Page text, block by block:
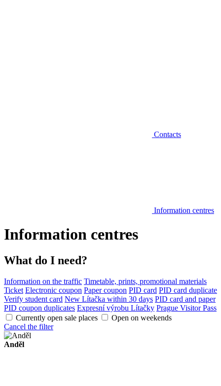
Contacts
Information centres
Information centres
What do I need?
Information on the traffic Timetable, prints, promotional materials
Ticket Electronic coupon Paper coupon PID card PID card duplicate
Verify student card New Lítačka within 30 days PID card and paper
PID coupon duplicates Expresní výrobu Lítačky Prague Visitor Pass
Currently open sale places
Open on weekends
Cancel the filter
Anděl